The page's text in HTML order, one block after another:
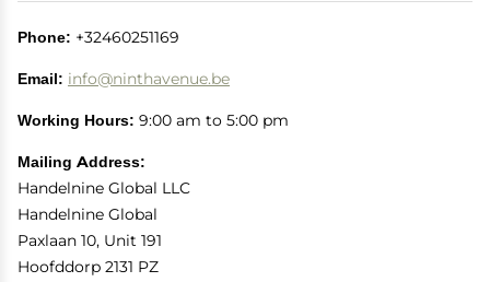
Phone: +32460251169
Email: info@ninthavenue.be
Working Hours: 9:00 am to 5:00 pm
Mailing Address:
Handelnine Global LLC
Handelnine Global
Paxlaan 10, Unit 191
Hoofddorp 2131 PZ